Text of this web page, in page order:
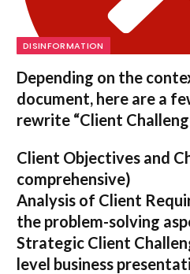
DISINFORMATION
Depending on the
document, here are a
rewrite “Client
Client Objectives and
comprehensive)
Analysis of Client
the problem-solving
Strategic Client
level business